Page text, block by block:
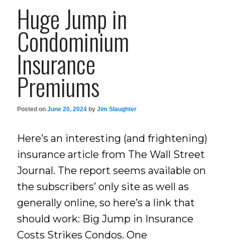
Huge Jump in
Condominium
Insurance
Premiums
Posted onJune 20, 2024 byJim Slaughter
Here’s an interesting (and frightening)
insurance article from The Wall Street
Journal. The report seems available on
the subscribers’ only site as well as
generally online, so here’s a link that
should work: Big Jump in Insurance
Costs Strikes Condos. One